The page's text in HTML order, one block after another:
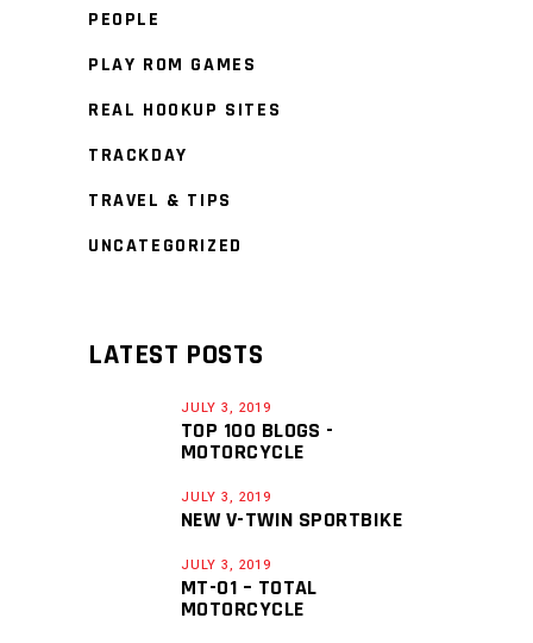
PEOPLE
PLAY ROM GAMES
REAL HOOKUP SITES
TRACKDAY
TRAVEL & TIPS
UNCATEGORIZED
LATEST POSTS
JULY 3, 2019
TOP 100 BLOGS -
MOTORCYCLE
JULY 3, 2019
NEW V-TWIN SPORTBIKE
JULY 3, 2019
MT-01 – TOTAL
MOTORCYCLE